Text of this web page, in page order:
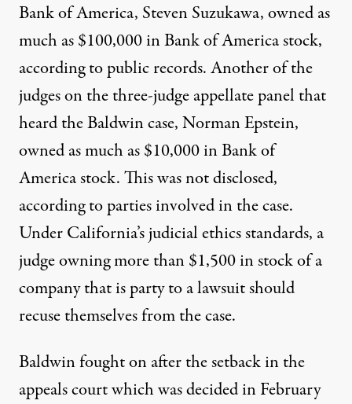
Bank of America, Steven Suzukawa, owned as
much as $100,000 in Bank of America stock,
according to public records. Another of the
judges on the three-judge appellate panel that
heard the Baldwin case, Norman Epstein,
owned as much as $10,000 in Bank of
America stock. This was not disclosed,
according to parties involved in the case.
Under California’s judicial ethics standards, a
judge owning more than $1,500 in stock of a
company that is party to a lawsuit should
recuse themselves from the case.
Baldwin fought on after the setback in the
appeals court which was decided in February